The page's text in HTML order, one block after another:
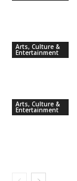
Arts, Culture &
Entertainment
Arts, Culture &
Entertainment